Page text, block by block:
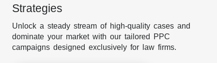
Strategies
Unlock a steady stream of high-quality cases and
dominate your market with our tailored PPC
campaigns designed exclusively for law firms.